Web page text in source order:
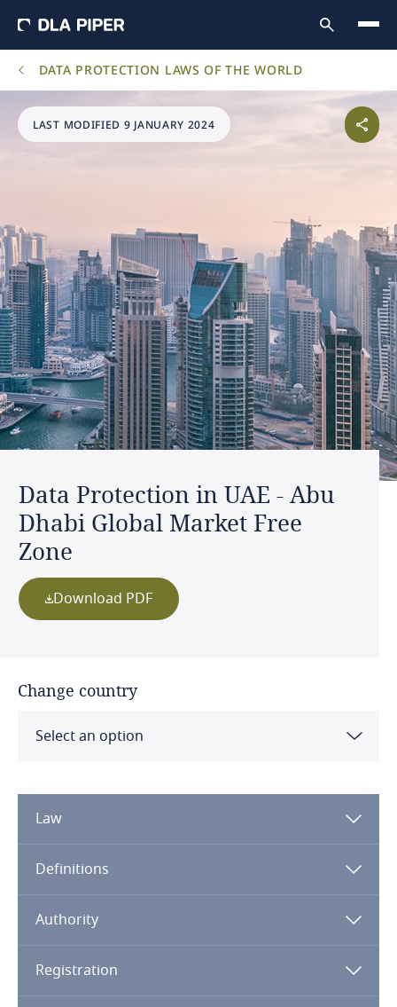
DATA PROTECTION LAWS OF THE WORLD
LAST MODIFIED 9 JANUARY 2024
Data Protection in UAE - Abu
Dhabi Global Market Free
Zone
Download PDF
Change country
Select an option
Algeria
Angola
Argentina
Armenia
Law
Note:
Definitions
Authority
Registration